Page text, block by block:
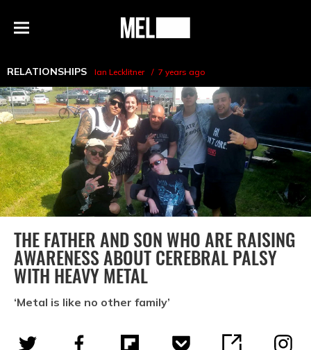
Menu
MEL
RELATIONSHIPS Ian Lecklitner 7 years ago
THE FATHER AND SON WHO ARE RAISING
AWARENESS ABOUT CEREBRAL PALSY
WITH HEAVY METAL
‘Metal is like no other family’